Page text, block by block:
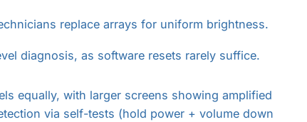
replace arrays for uniform brightness.
diagnosis, as software resets rarely suffice.
equally, with larger screens showing amplified
via self-tests (hold power + volume down